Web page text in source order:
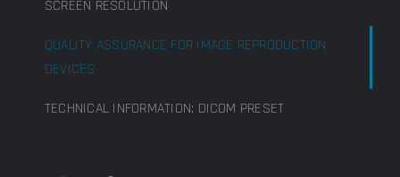
SCREEN RESOLUTION
QUALITY ASSURANCE FOR IMAGE REPRODUCTION
DEVICES
TECHNICAL INFORMATION: DICOM PRESET